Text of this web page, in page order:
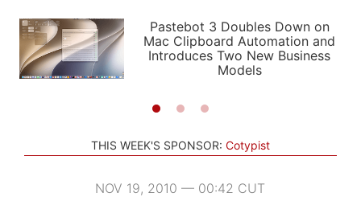
PODCASTS
SHORTCUTS
SETUPS
APPS
STORIES
LIGHT
AUTOMATIC
Pastebot 3 Doubles Down on
Mac Clipboard Automation and
Introduces Two New Business
Models
THIS WEEK'S SPONSOR: Cotypist
NOV 19, 2010 — 00:42 CUT